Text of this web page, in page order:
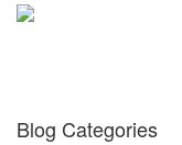
Blog Categories